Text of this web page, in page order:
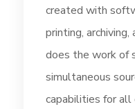
created with
printing, archiving,
does the work of
simultaneous
capabilities for all